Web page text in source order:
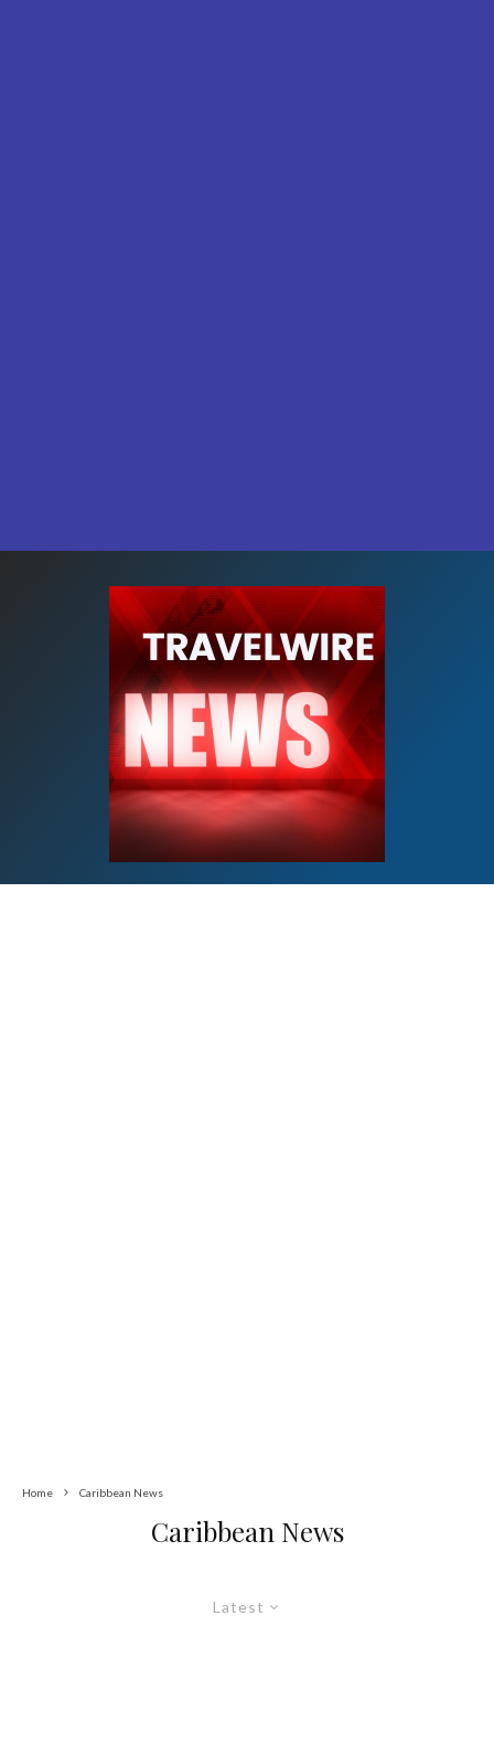
Home Caribbean News
Caribbean News
Latest